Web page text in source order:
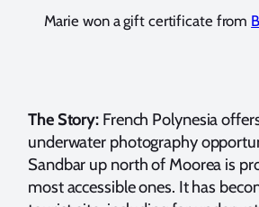
Marie won a gift certificate from
The Story: French Polynesia
underwater photography
Sandbar up north of Moorea is
most accessible ones. It has